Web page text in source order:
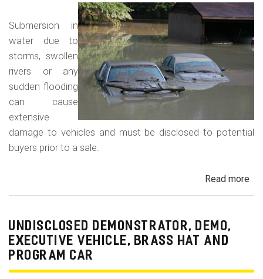
Submersion in
water due to
storms, swollen
rivers or any
sudden flooding
can cause
extensive
damage to vehicles and must be disclosed to potential
buyers prior to a sale.
Read more
UNDISCLOSED DEMONSTRATOR, DEMO,
EXECUTIVE VEHICLE, BRASS HAT AND
PROGRAM CAR